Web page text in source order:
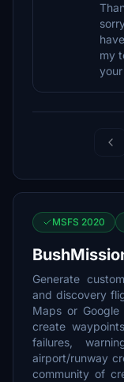
my
MSFS 2020
Generate
and discovery
Maps or
create
failures,
airport/runway
community of